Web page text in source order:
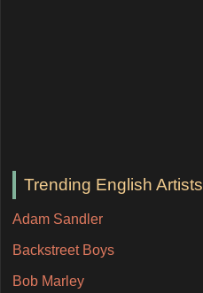
Trending English Artists
Adam Sandler
Backstreet Boys
Bob Marley